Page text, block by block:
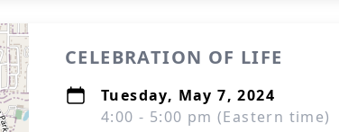
CELEBRATION OF LIFE
Tuesday, May 7, 2024
4:00 - 5:00 pm (Eastern time)